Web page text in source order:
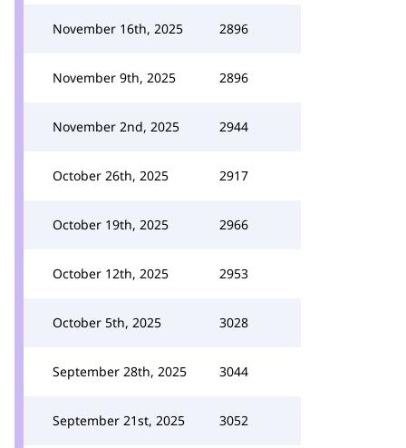
November 16th, 2025 2896
November 9th, 2025 2896
November 2nd, 2025 2944
October 26th, 2025 2917
October 19th, 2025 2966
October 12th, 2025 2953
October 5th, 2025 3028
September 28th, 2025 3044
September 21st, 2025 3052